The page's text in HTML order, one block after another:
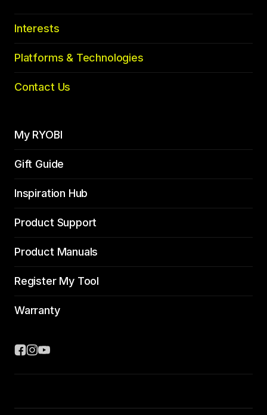
Interests
Platforms & Technologies
Contact Us
My RYOBI
Gift Guide
Inspiration Hub
Product Support
Product Manuals
Register My Tool
Warranty